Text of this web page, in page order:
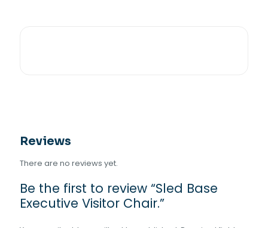
Reviews
There are no reviews yet.
Be the first to review “Sled Base
Executive Visitor Chair.”